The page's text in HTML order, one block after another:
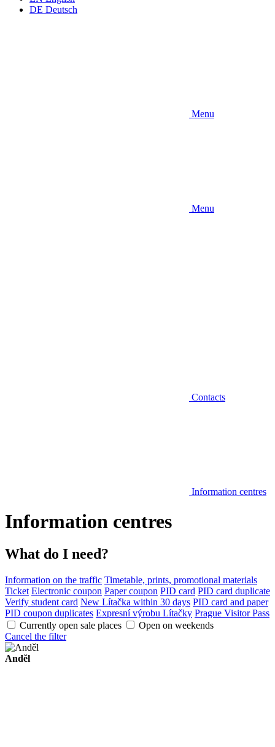
DE Deutsch
Menu
Menu
Contacts
Information centres
Information centres
What do I need?
Information on the traffic Timetable, prints, promotional materials
Ticket Electronic coupon Paper coupon PID card PID card duplicate
Verify student card New Lítačka within 30 days PID card and paper
PID coupon duplicates Expresní výrobu Lítačky Prague Visitor Pass
Currently open sale places
Open on weekends
Cancel the filter
Anděl